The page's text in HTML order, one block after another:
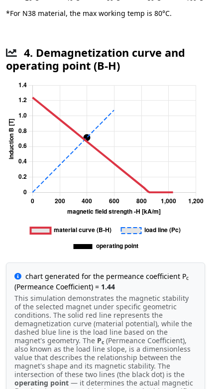
*For N38 material, the max working temp is 80°C.
4. Demagnetization curve and
operating point (B-H)
chart generated for the permeance coefficient Pc
(Permeance Coefficient) = 1.44
This simulation demonstrates the magnetic stability
of the selected magnet under specific geometric
conditions. The solid red line represents the
demagnetization curve (material potential), while the
dashed blue line is the load line based on the
magnet's geometry. The Pc (Permeance Coefficient),
also known as the load line slope, is a dimensionless
value that describes the relationship between the
magnet's shape and its magnetic stability. The
intersection of these two lines (the black dot) is the
operating point — it determines the actual magnetic